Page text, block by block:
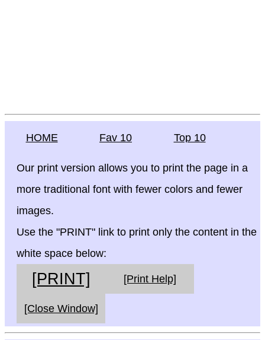
HOME Fav 10 Top 10
Our print version allows you to print the page in a
more traditional font with fewer colors and fewer
images.
Use the "PRINT" link to print only the content in the
white space below:
[PRINT] [Print Help]
[Close Window]